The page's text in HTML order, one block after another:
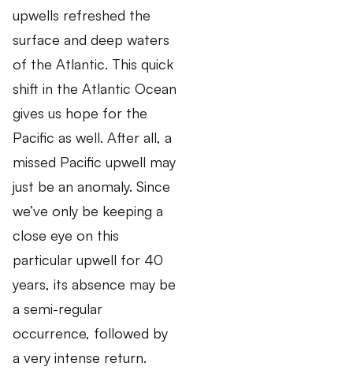
upwells refreshed the
surface and deep waters
of the Atlantic. This quick
shift in the Atlantic Ocean
gives us hope for the
Pacific as well. After all, a
missed Pacific upwell may
just be an anomaly. Since
we’ve only be keeping a
close eye on this
particular upwell for 40
years, its absence may be
a semi-regular
occurrence, followed by
a very intense return.